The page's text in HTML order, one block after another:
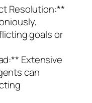
Resolution:**
goals or
Extensive
can